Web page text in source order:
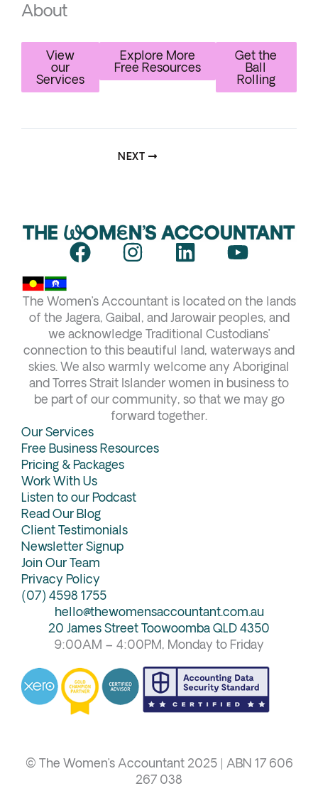
About
View
our
Services
Explore More
Free Resources
Get the
Ball
Rolling
NEXT
F
c
e
b
o
o
k
I
s
t
a
g
r
a
m
L
n
k
e
d
i
n
Y
u
t
u
b
e
The Women’s Accountant is located on the lands
of the Jagera, Gaibal, and Jarowair peoples, and
we acknowledge Traditional Custodians’
connection to this beautiful land, waterways and
skies. We also warmly welcome any Aboriginal
and Torres Strait Islander women in business to
be part of our community, so that we may go
forward together.
Our Services
Free Business Resources
Pricing & Packages
Work With Us
Listen to our Podcast
Read Our Blog
Client Testimonials
Newsletter Signup
Join Our Team
Privacy Policy
(07) 4598 1755
hello@thewomensaccountant.com.au
20 James Street Toowoomba QLD 4350
9:00AM – 4:00PM, Monday to Friday
© The Women’s Accountant 2025 | ABN 17 606
267 038